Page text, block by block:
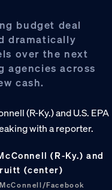
budget deal
dramatically
over the next
agencies across
cash.
(R-Ky.) and
(center)
Facebook